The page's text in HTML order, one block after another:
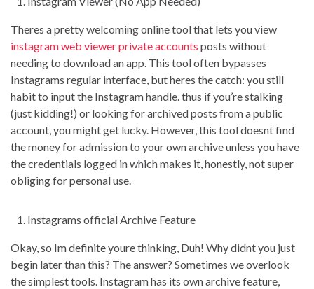
Theres a pretty welcoming online tool that lets you view
instagram web viewer private accounts posts without
needing to download an app. This tool often bypasses
Instagrams regular interface, but heres the catch: you still
habit to input the Instagram handle. thus if you’re stalking
(just kidding!) or looking for archived posts from a public
account, you might get lucky. However, this tool doesnt find
the money for admission to your own archive unless you have
the credentials logged in which makes it, honestly, not super
obliging for personal use.
Instagrams official Archive Feature
Okay, so Im definite youre thinking, Duh! Why didnt you just
begin later than this? The answer? Sometimes we overlook
the simplest tools. Instagram has its own archive feature,